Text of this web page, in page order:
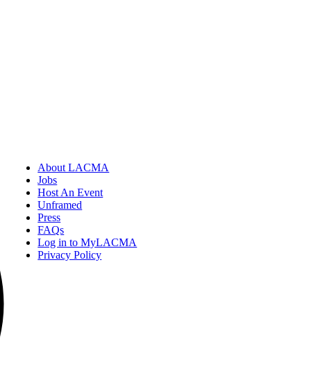
About LACMA
Jobs
Host An Event
Unframed
Press
FAQs
Log in to MyLACMA
Privacy Policy